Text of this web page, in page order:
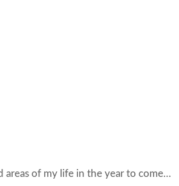
areas of my life in the year to come…